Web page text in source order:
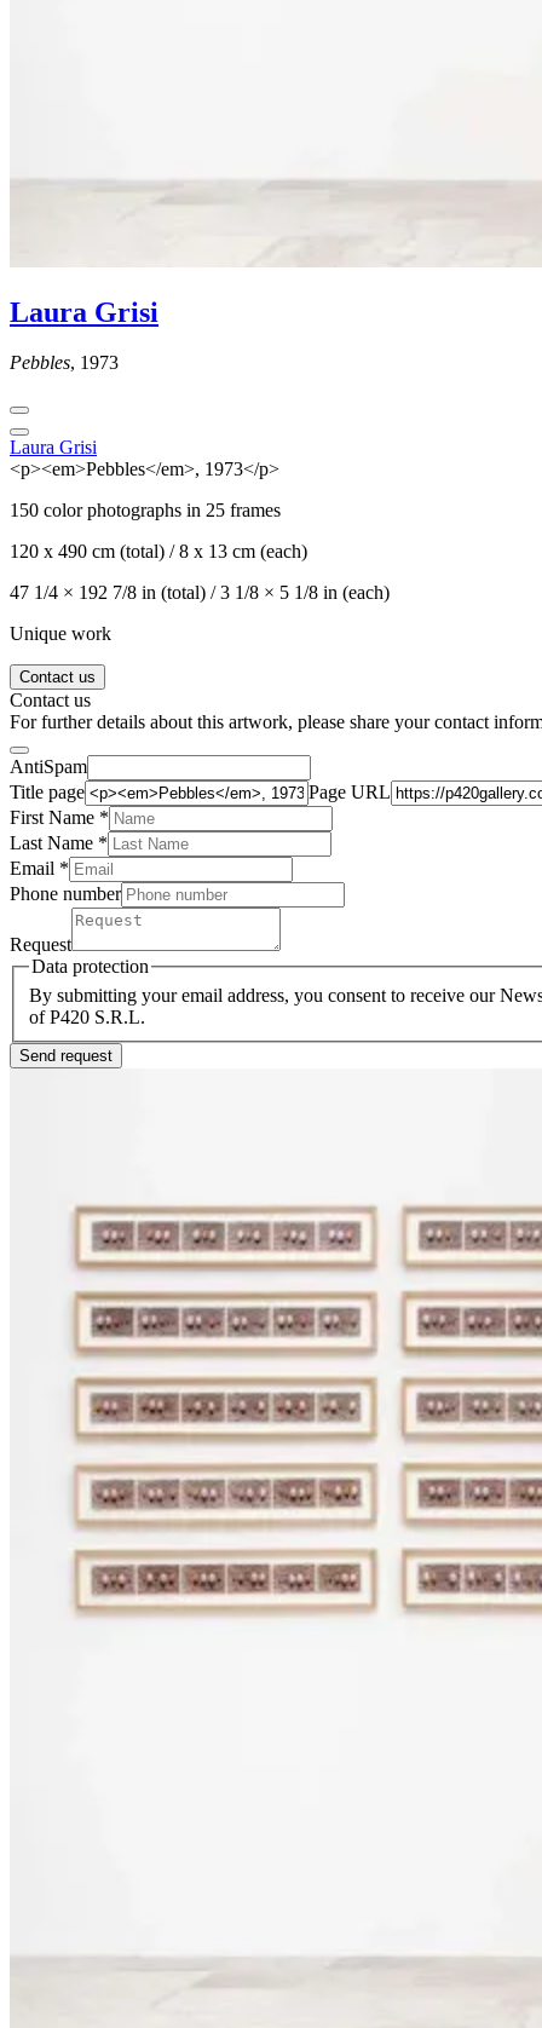
Laura Grisi
Pebbles, 1973
Laura Grisi
<p><em>Pebbles</em>, 1973</p>
150 color photographs in 25 frames
120 x 490 cm (total) / 8 x 13 cm (each)
47 1/4 × 192 7/8 in (total) / 3 1/8 × 5 1/8 in (each)
Unique work
Contact us
Contact us
For further details about this artwork, please share your contact
AntiSpam
Title page
Page URL
First Name *
Last Name *
Email *
Phone number
Request
Data protection
By submitting your email address, you consent to receive our
of P420 S.R.L.
Send request